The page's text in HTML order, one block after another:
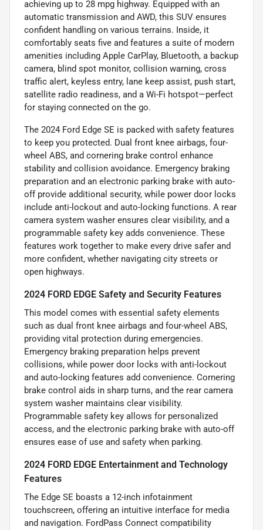
achieving up to 28 mpg highway. Equipped with an
automatic transmission and AWD, this SUV ensures
confident handling on various terrains. Inside, it
comfortably seats five and features a suite of modern
amenities including Apple CarPlay, Bluetooth, a backup
camera, blind spot monitor, collision warning, cross
traffic alert, keyless entry, lane keep assist, push start,
satellite radio readiness, and a Wi-Fi hotspot—perfect
for staying connected on the go.
The 2024 Ford Edge SE is packed with safety features
to keep you protected. Dual front knee airbags, four-
wheel ABS, and cornering brake control enhance
stability and collision avoidance. Emergency braking
preparation and an electronic parking brake with auto-
off provide additional security, while power door locks
include anti-lockout and auto-locking functions. A rear
camera system washer ensures clear visibility, and a
programmable safety key adds convenience. These
features work together to make every drive safer and
more confident, whether navigating city streets or
open highways.
2024 FORD EDGE Safety and Security Features
This model comes with essential safety elements
such as dual front knee airbags and four-wheel ABS,
providing vital protection during emergencies.
Emergency braking preparation helps prevent
collisions, while power door locks with anti-lockout
and auto-locking features add convenience. Cornering
brake control aids in sharp turns, and the rear camera
system washer maintains clear visibility.
Programmable safety key allows for personalized
access, and the electronic parking brake with auto-off
ensures ease of use and safety when parking.
2024 FORD EDGE Entertainment and Technology
Features
The Edge SE boasts a 12-inch infotainment
touchscreen, offering an intuitive interface for media
and navigation. FordPass Connect compatibility